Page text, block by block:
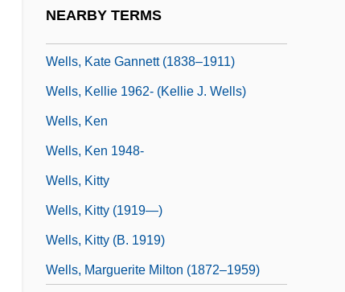
NEARBY TERMS
Wells, Kate Gannett (1838–1911)
Wells, Kellie 1962- (Kellie J. Wells)
Wells, Ken
Wells, Ken 1948-
Wells, Kitty
Wells, Kitty (1919—)
Wells, Kitty (b. 1919)
Wells, Marguerite Milton (1872–1959)